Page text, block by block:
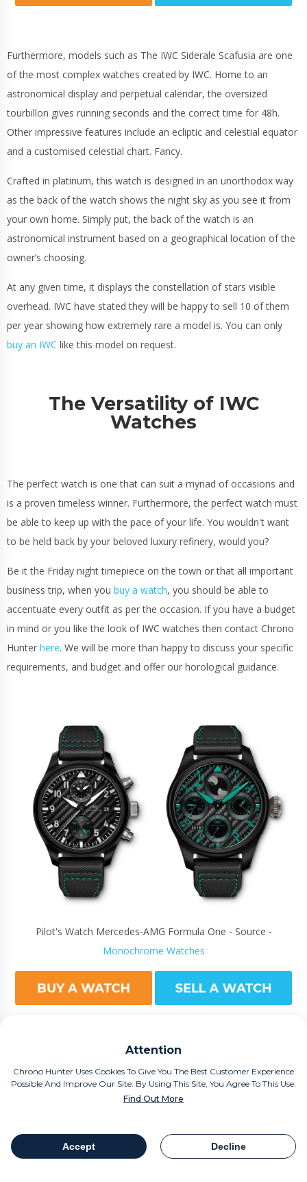
Attention
Chrono Hunter Uses Cookies To Give You The Best Customer Experience
Possible And Improve Our Site. By Using This Site, You Agree To This Use.
Find Out More
Accept Decline
Table Of Contents Share
Furthermore, models such as The IWC Siderale Scafusia are one
of the most complex watches created by IWC. Home to an
astronomical display and perpetual calendar, the oversized
tourbillon gives running seconds and the correct time for 48h.
Other impressive features include an ecliptic and celestial equator
and a customised celestial chart. Fancy.
Crafted in platinum, this watch is designed in an unorthodox way
as the back of the watch shows the night sky as you see it from
your own home. Simply put, the back of the watch is an
astronomical instrument based on a geographical location of the
owner’s choosing.
At any given time, it displays the constellation of stars visible
overhead. IWC have stated they will be happy to sell 10 of them
per year showing how extremely rare a model is. You can only
buy an IWC like this model on request.
The Versatility of IWC
Watches
The perfect watch is one that can suit a myriad of occasions and
is a proven timeless winner. Furthermore, the perfect watch must
be able to keep up with the pace of your life. You wouldn't want
to be held back by your beloved luxury refinery, would you?
Be it the Friday night timepiece on the town or that all important
business trip, when you buy a watch, you should be able to
accentuate every outfit as per the occasion. If you have a budget
in mind or you like the look of IWC watches then contact Chrono
Hunter here. We will be more than happy to discuss your specific
requirements, and budget and offer our horological guidance.
Pilot's Watch Mercedes-AMG Formula One - Source -
Monochrome Watches
However, when you say IWC, we scream Portugieser - of course!
For example, The IWC Portuguese Tourbillon Squelette is imbued
with precious metals, such as the case having 76 jewels engraved
125 handcrafted pieces it was produced to mark the company's
125th anniversary celebrations.